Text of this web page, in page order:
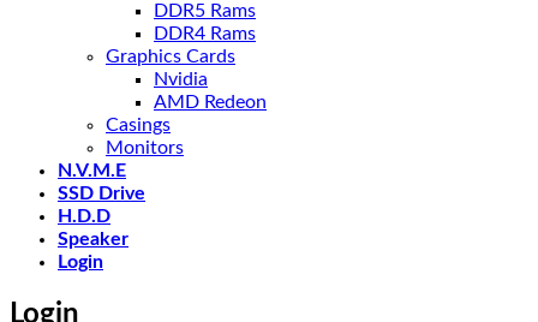
DDR5 Rams
DDR4 Rams
Graphics Cards
Nvidia
AMD Redeon
Casings
Monitors
N.V.M.E
SSD Drive
H.D.D
Speaker
Login
Login